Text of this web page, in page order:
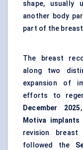
shape, usually
another body
part of the
The breast
along two
expansion of
efforts to
December 2025
Motiva implants
revision breast
followed the